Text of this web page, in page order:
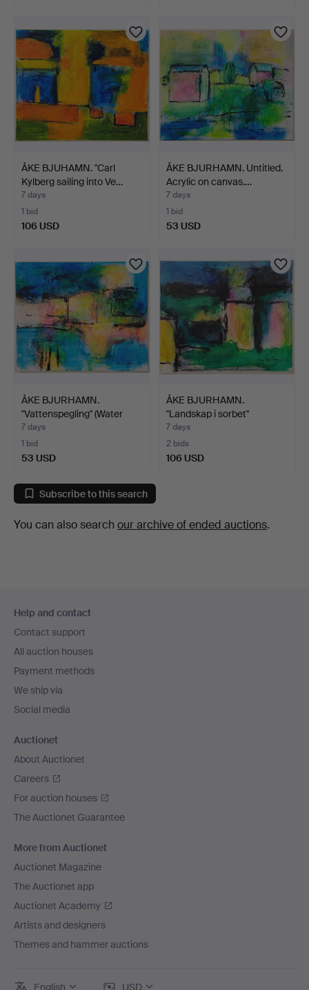
ÅKE BJUHAMN. "Carl
Kylberg sailing into Ve…
7 days
1 bid
106 USD
ÅKE BJURHAMN. Untitled.
Acrylic on canvas.…
7 days
1 bid
53 USD
ÅKE BJURHAMN.
"Vattenspegling" (Water
Refl…
7 days
1 bid
53 USD
ÅKE BJURHAMN.
"Landskap i sorbet"
(Landsca…
7 days
2 bids
106 USD
Subscribe to this search
You can also search our archive of ended auctions.
navigation
Help and contact
Contact support
All auction houses
Payment methods
We ship via
Social media
Auctionet
About Auctionet
Careers
For auction houses
The Auctionet Guarantee
More from Auctionet
Auctionet Magazine
The Auctionet app
Auctionet Academy
Artists and designers
Themes and hammer auctions
English USD